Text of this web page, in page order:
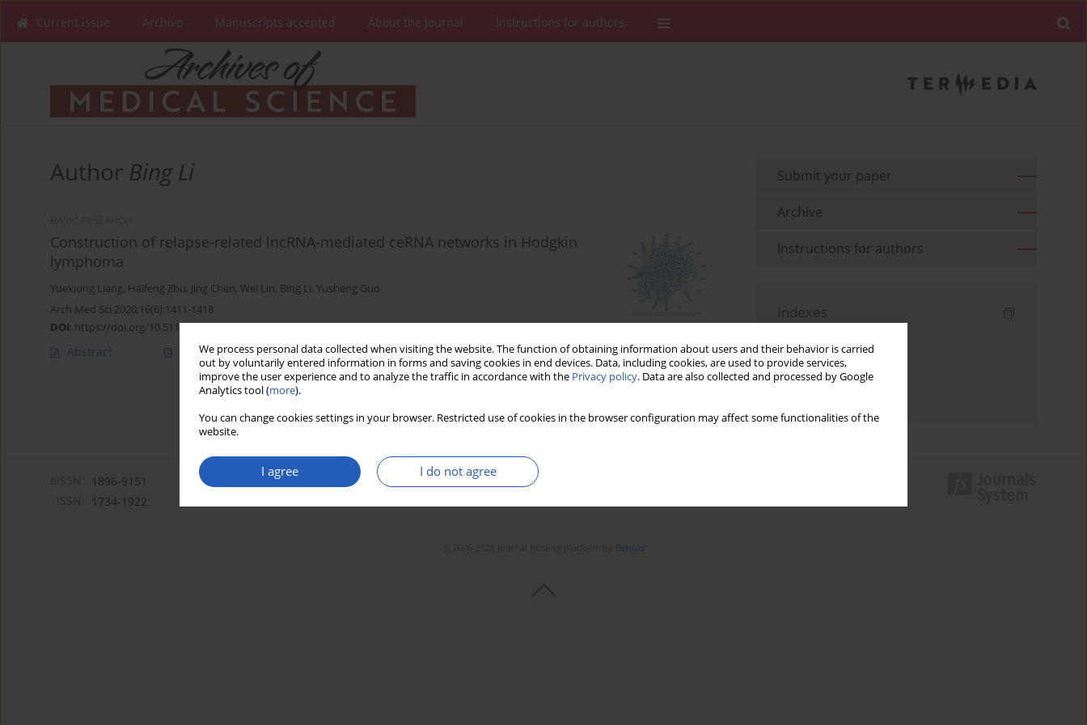
We process personal data collected when visiting the website. The function of obtaining information about users and their behavior is carried
out by voluntarily entered information in forms and saving cookies in end devices. Data, including cookies, are used to provide services,
improve the user experience and to analyze the traffic in accordance with the Privacy policy. Data are also collected and processed by Google
Analytics tool (more).
You can change cookies settings in your browser. Restricted use of cookies in the browser configuration may affect some functionalities of the
website.
I agree I do not agree
Current issue Archive Manuscripts accepted About the Journal Instructions for authors
Author Bing Li
Construction of relapse-related lncRNA-mediated ceRNA networks in Hodgkin
lymphoma
Yuexiong Liang, Haifeng Zhu, Jing Chen, Wei Lin, Bing Li, Yusheng Guo
Arch Med Sci 2020;16(6):1411-1418
DOI: https://doi.org/10.5114/aoms.2020.98839
Abstract Article(PDF) Stats Downloads: 75 Views: 538
Submit your paper
Archive
Instructions for authors
Indexes
Topics index
1896-9151
1734-1922
Bentus